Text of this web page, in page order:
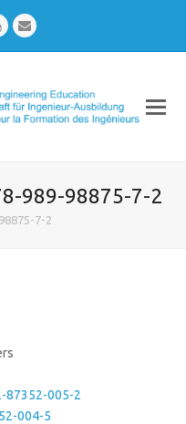
YoutubeEmail
989-98875-7-2
7-2
87352-005-2
004-5